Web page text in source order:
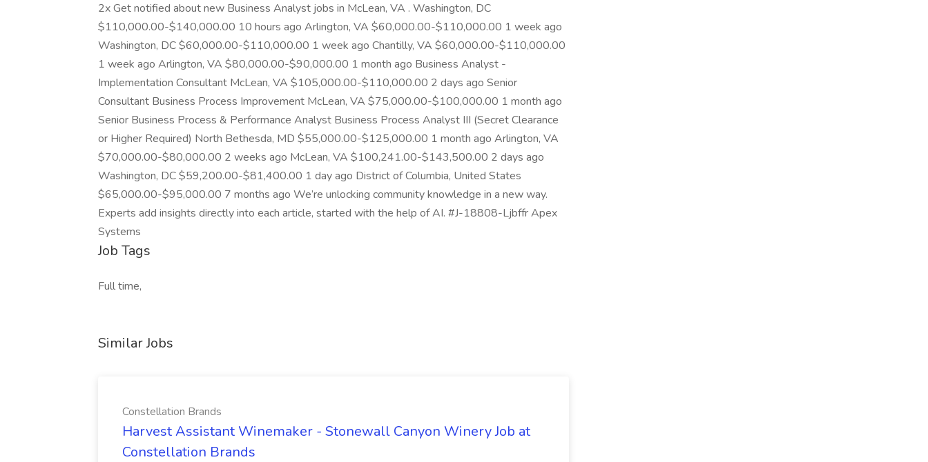
2x Get notified about new Business Analyst jobs in McLean, VA . Washington, DC
$110,000.00-$140,000.00 10 hours ago Arlington, VA $60,000.00-$110,000.00 1 week ago
Washington, DC $60,000.00-$110,000.00 1 week ago Chantilly, VA $60,000.00-$110,000.00
1 week ago Arlington, VA $80,000.00-$90,000.00 1 month ago Business Analyst -
Implementation Consultant McLean, VA $105,000.00-$110,000.00 2 days ago Senior
Consultant Business Process Improvement McLean, VA $75,000.00-$100,000.00 1 month ago
Senior Business Process & Performance Analyst Business Process Analyst III (Secret Clearance
or Higher Required) North Bethesda, MD $55,000.00-$125,000.00 1 month ago Arlington, VA
$70,000.00-$80,000.00 2 weeks ago McLean, VA $100,241.00-$143,500.00 2 days ago
Washington, DC $59,200.00-$81,400.00 1 day ago District of Columbia, United States
$65,000.00-$95,000.00 7 months ago We’re unlocking community knowledge in a new way.
Experts add insights directly into each article, started with the help of AI. #J-18808-Ljbffr Apex
Systems
Job Tags
Full time,
Similar Jobs
Constellation Brands
Harvest Assistant Winemaker - Stonewall Canyon Winery Job at
Constellation Brands